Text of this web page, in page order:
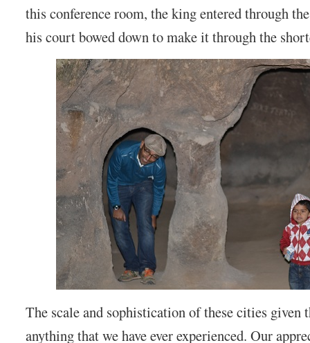
this conference room, the king entered through
his court bowed down to make it through the
The scale and sophistication of these cities given
anything that we have ever experienced. Our